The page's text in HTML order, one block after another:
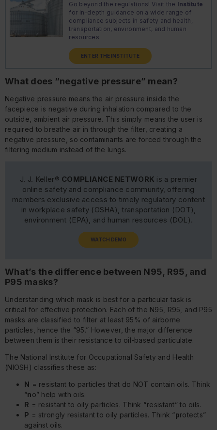
Go beyond the regulations! Visit the Institute
for in-depth guidance on a wide range of
compliance subjects in safety and health,
transportation, environment, and human
resources.
ENTER THE INSTITUTE
What does “negative pressure” mean?
Negative pressure means the air pressure inside the
facepiece is negative during inhalation compared to the
outside, ambient air pressure. This simply means the user is
required to breathe air in through the filter, creating a
negative pressure, so contaminants are forced through the
filtering medium instead of the lungs.
J. J. Keller® COMPLIANCE NETWORK is a premier
online safety and compliance community, offering
members exclusive access to timely regulatory content
in workplace safety (OSHA), transportation (DOT),
environment (EPA), and human resources (DOL).
WATCH DEMO
What’s the difference between N95, R95, and
P95 masks?
Understanding which mask is best for a particular task is
critical for effective protection. Each of the N95, R95, and P95
masks are classified to filter at least 95% of airborne
particles, hence the “95.” However, the major difference
between them is their resistance to oil-based particulate.
The National Institute for Occupational Safety and Health
(NIOSH) classifies these as:
N = resistant to particles that do NOT contain oils. Think
“no” help with oils.
R = resistant to oily particles. Think “resistant” to oils.
P = strongly resistant to oily particles. Think “protects”
against oils.